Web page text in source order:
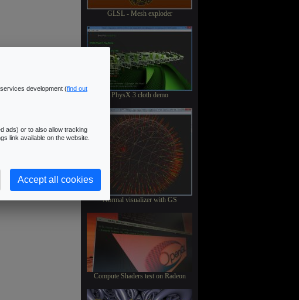
GLSL - Mesh exploder
PhysX 3 cloth demo
Normal visualizer with GS
Compute Shaders test on Radeon
development (find out
ads) or to also allow tracking
link available on the website.
Accept all cookies